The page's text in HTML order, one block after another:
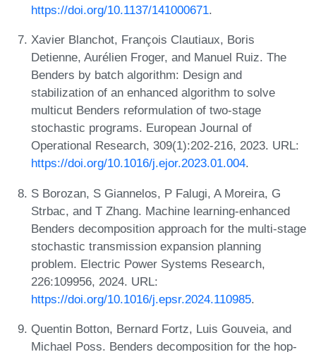
https://doi.org/10.1137/141000671.
Xavier Blanchot, François Clautiaux, Boris
Detienne, Aurélien Froger, and Manuel Ruiz. The
Benders by batch algorithm: Design and
stabilization of an enhanced algorithm to solve
multicut Benders reformulation of two-stage
stochastic programs. European Journal of
Operational Research, 309(1):202-216, 2023. URL:
https://doi.org/10.1016/j.ejor.2023.01.004.
S Borozan, S Giannelos, P Falugi, A Moreira, G
Strbac, and T Zhang. Machine learning-enhanced
Benders decomposition approach for the multi-stage
stochastic transmission expansion planning
problem. Electric Power Systems Research,
226:109956, 2024. URL:
https://doi.org/10.1016/j.epsr.2024.110985.
Quentin Botton, Bernard Fortz, Luis Gouveia, and
Michael Poss. Benders decomposition for the hop-